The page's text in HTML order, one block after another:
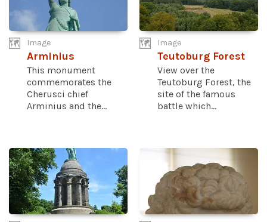
Image
Arminius
This monument
commemorates the
Cherusci chief
Arminius and the...
Image
Teutoburg Forest
View over the
Teutoburg Forest, the
site of the famous
battle which...